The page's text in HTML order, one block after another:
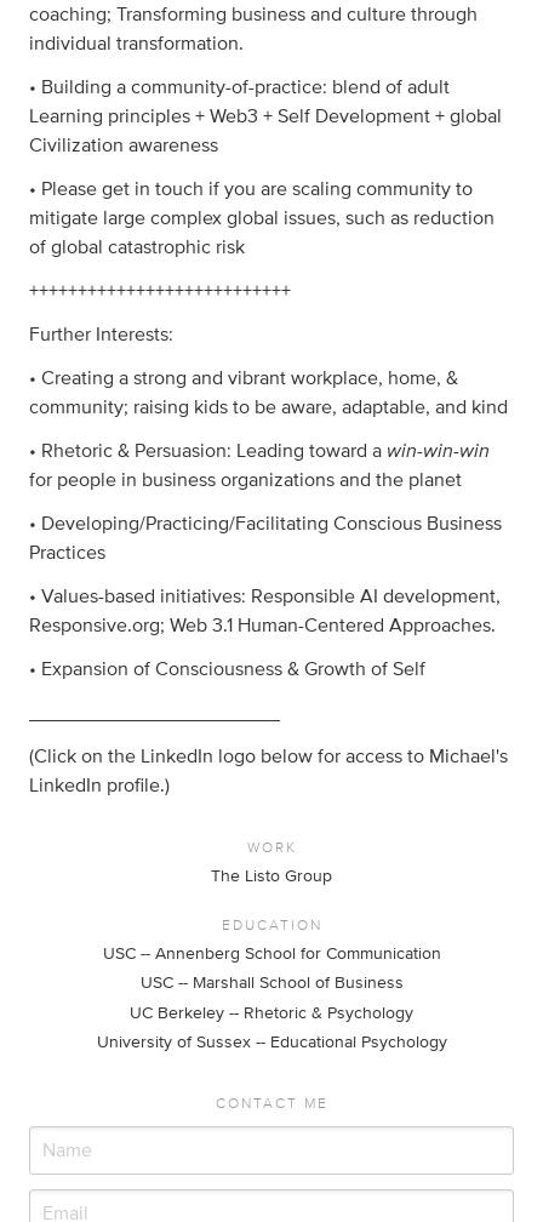
coaching; Transforming business and culture through
individual transformation.
• Building a community-of-practice: blend of adult
Learning principles + Web3 + Self Development + global
Civilization awareness
• Please get in touch if you are scaling community to
mitigate large complex global issues, such as reduction
of global catastrophic risk
+++++++++++++++++++++++++++
Further Interests:
• Creating a strong and vibrant workplace, home, &
community; raising kids to be aware, adaptable, and kind
• Rhetoric & Persuasion: Leading toward a win-win-win
for people in business organizations and the planet
• Developing/Practicing/Facilitating Conscious Business
Practices
• Values-based initiatives: Responsible AI development,
Responsive.org; Web 3.1 Human-Centered Approaches.
• Expansion of Consciousness & Growth of Self
(Click on the LinkedIn logo below for access to Michael's
LinkedIn profile.)
WORK
The Listo Group
EDUCATION
USC -- Annenberg School for Communication
USC -- Marshall School of Business
UC Berkeley -- Rhetoric & Psychology
University of Sussex -- Educational Psychology
CONTACT ME